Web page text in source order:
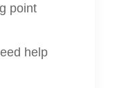
point
help